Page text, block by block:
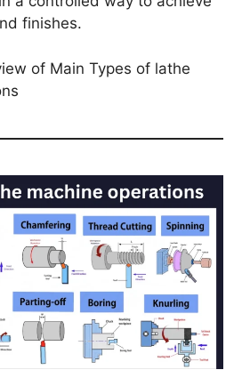
finishes.
of Main Types of lathe